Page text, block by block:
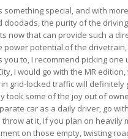
something special, and with
doodads, the purity of the
now that can provide such a
power potential of the
to, I recommend picking one
I would go with the MR
grid-locked traffic will
took some of the joy out of
car as a daily driver, go
at it, if you plan on heavily
on those empty, twisting